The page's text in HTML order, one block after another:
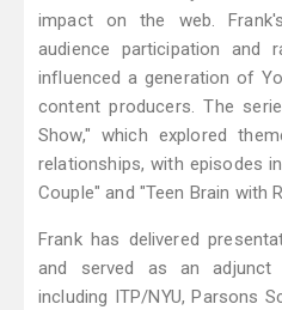
impact on the web.
audience participation and
influenced a generation of
content producers. The
Show," which explored
relationships, with episodes
Couple" and "Teen Brain with
Frank has delivered
and served as an
including ITP/NYU, Parsons